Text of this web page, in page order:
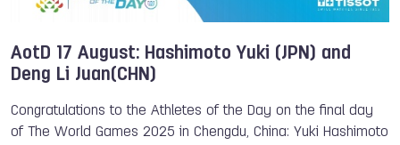
AotD 17 August: Hashimoto Yuki (JPN) and
Deng Li Juan(CHN)
Congratulations to the Athletes of the Day on the final day
of The World Games 2025 in Chengdu, China: Yuki Hashimoto